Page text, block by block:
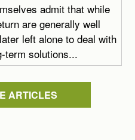
admit that while
are generally well
left alone to deal with
term solutions...
ARTICLES